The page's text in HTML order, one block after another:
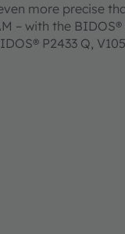
more precise
– with the BIDOS®
P2433 Q,